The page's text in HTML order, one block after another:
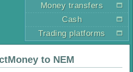
Money transfers
Cash
Trading platforms
to NEM